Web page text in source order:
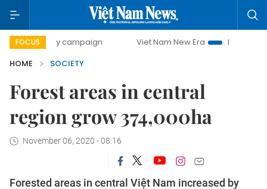
FOCUS
day campaign Viet Nam New Era
Bringing
HOME
SOCIETY
Forest areas in central
region grow 374,000ha
November 06, 2020 - 08:16
Forested areas in central Việt Nam increased by